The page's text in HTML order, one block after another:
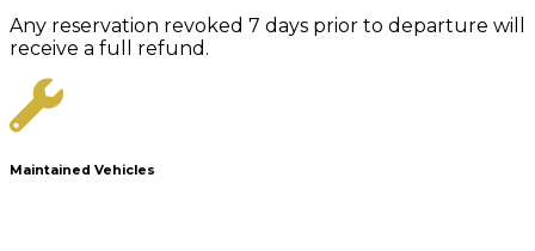
Any reservation revoked 7 days prior to departure will
receive a full refund.
Maintained Vehicles